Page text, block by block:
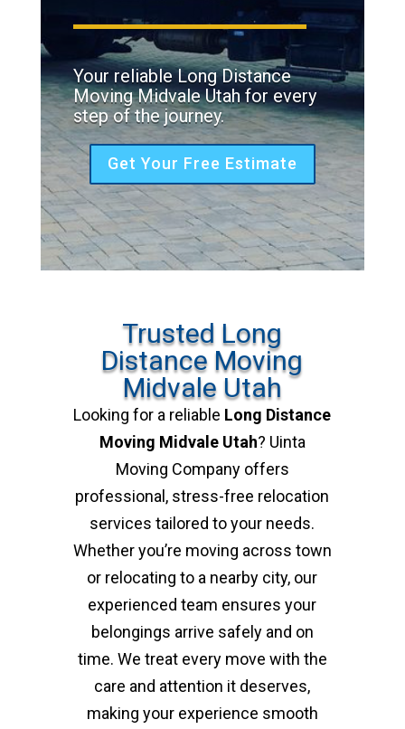
Your reliable Long Distance
Moving Midvale Utah for every
step of the journey.
Get Your Free Estimate
Trusted Long
Distance Moving
Midvale Utah
Looking for a reliable Long Distance
Moving Midvale Utah? Uinta
Moving Company offers
professional, stress-free relocation
services tailored to your needs.
Whether you’re moving across town
or relocating to a nearby city, our
experienced team ensures your
belongings arrive safely and on
time. We treat every move with the
care and attention it deserves,
making your experience smooth